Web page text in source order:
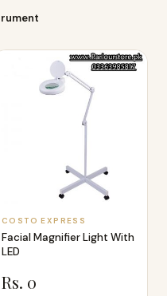
COSTO EXPRESS
Facial Magnifier Light With
LED
Rs. 0